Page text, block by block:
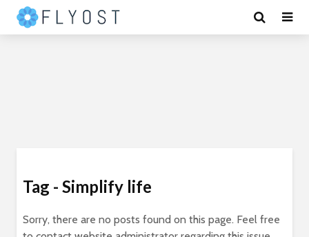
Tag - Simplify life
Sorry, there are no posts found on this page. Feel free